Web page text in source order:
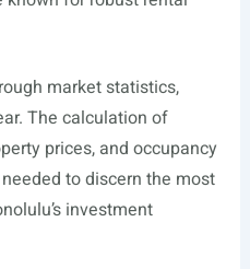
market statistics,
The calculation of
prices, and occupancy
to discern the most
investment